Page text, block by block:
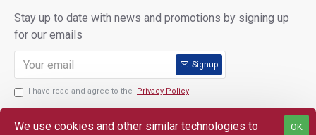
Stay up to date with news and promotions by signing up
for our emails
Signup
I have read and agree to the Privacy Policy
OK
We use cookies and other similar technologies to